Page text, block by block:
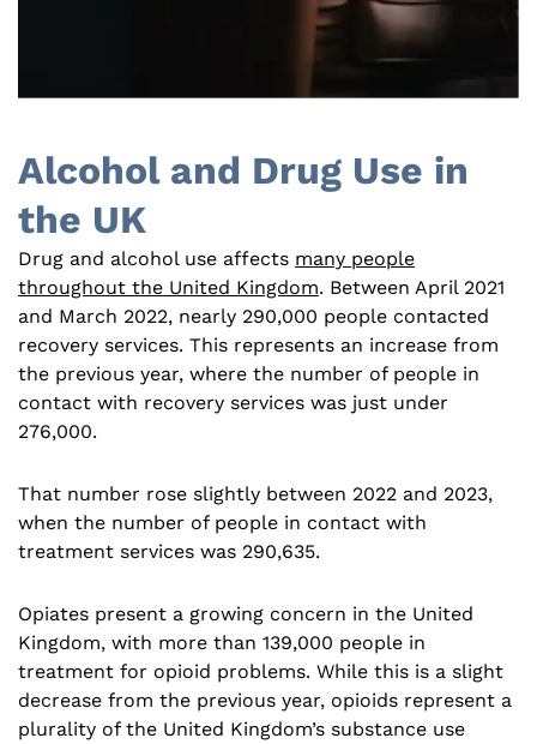
Alcohol and Drug Use in
the UK
Drug and alcohol use affects many people
throughout the United Kingdom. Between April 2021
and March 2022, nearly 290,000 people contacted
recovery services. This represents an increase from
the previous year, where the number of people in
contact with recovery services was just under
276,000.
That number rose slightly between 2022 and 2023,
when the number of people in contact with
treatment services was 290,635.
Opiates present a growing concern in the United
Kingdom, with more than 139,000 people in
treatment for opioid problems. While this is a slight
decrease from the previous year, opioids represent a
plurality of the United Kingdom’s substance use